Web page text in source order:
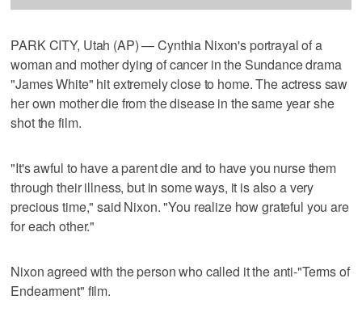
PARK CITY, Utah (AP) — Cynthia Nixon's portrayal of a
woman and mother dying of cancer in the Sundance drama
"James White" hit extremely close to home. The actress saw
her own mother die from the disease in the same year she
shot the film.
"It's awful to have a parent die and to have you nurse them
through their illness, but in some ways, it is also a very
precious time," said Nixon. "You realize how grateful you are
for each other."
Nixon agreed with the person who called it the anti-"Terms of
Endearment" film.